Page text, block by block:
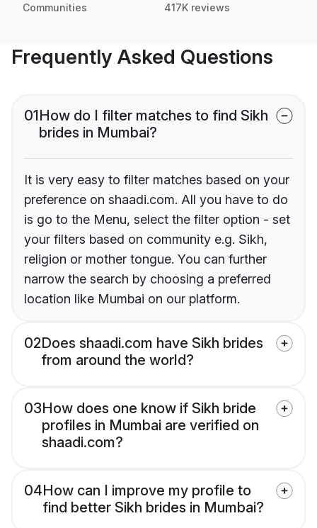
Communities 417K reviews
Frequently Asked Questions
01How do I filter matches to find Sikh
brides in Mumbai?
It is very easy to filter matches based on your
preference on shaadi.com. All you have to do
is go to the Menu, select the filter option - set
your filters based on community e.g. Sikh,
religion or mother tongue. You can further
narrow the search by choosing a preferred
location like Mumbai on our platform.
02Does shaadi.com have Sikh brides
from around the world?
03How does one know if Sikh bride
profiles in Mumbai are verified on
shaadi.com?
04How can I improve my profile to
find better Sikh brides in Mumbai?